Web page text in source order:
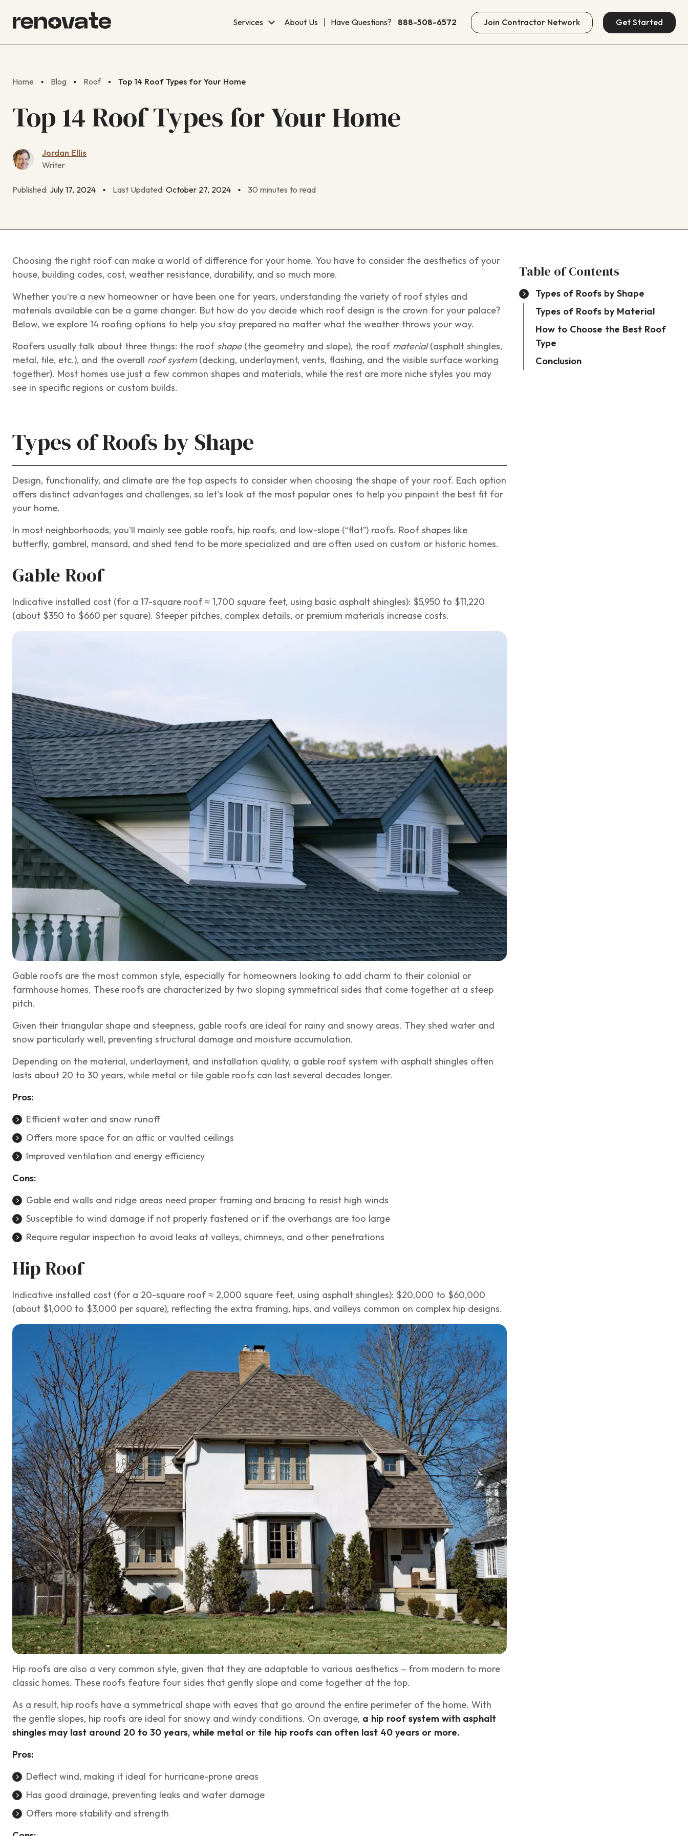
Services About Us Have Questions? 888-508-6572 Join Contractor Network Get Started
Home Blog Roof Top 14 Roof Types for Your Home
Top 14 Roof Types for Your Home
Jordan Ellis
Writer
Published: July 17, 2024 Last Updated:October 27, 2024 30 minutes to read
Choosing the right roof can make a world of difference for your home. You have to consider the aesthetics of your
house, building codes, cost, weather resistance, durability, and so much more.
Whether you’re a new homeowner or have been one for years, understanding the variety of roof styles and
materials available can be a game changer. But how do you decide which roof design is the crown for your palace?
Below, we explore 14 roofing options to help you stay prepared no matter what the weather throws your way.
Roofers usually talk about three things: the roof shape(the geometry and slope), the roof material(asphalt shingles,
metal, tile, etc.), and the overall roof system(decking, underlayment, vents, flashing, and the visible surface working
together). Most homes use just a few common shapes and materials, while the rest are more niche styles you may
see in specific regions or custom builds.
Types of Roofs by Shape
Design, functionality, and climate are the top aspects to consider when choosing the shape of your roof. Each option
offers distinct advantages and challenges, so let’s look at the most popular ones to help you pinpoint the best fit for
your home.
In most neighborhoods, you’ll mainly see gable roofs, hip roofs, and low-slope (“flat”) roofs. Roof shapes like
butterfly, gambrel, mansard, and shed tend to be more specialized and are often used on custom or historic homes.
Gable Roof
Indicative installed cost (for a 17-square roof ≈ 1,700 square feet, using basic asphalt shingles): $5,950 to $11,220
(about $350 to $660 per square). Steeper pitches, complex details, or premium materials increase costs.
Gable roofs are the most common style, especially for homeowners looking to add charm to their colonial or
farmhouse homes. These roofs are characterized by two sloping symmetrical sides that come together at a steep
pitch.
Given their triangular shape and steepness, gable roofs are ideal for rainy and snowy areas. They shed water and
snow particularly well, preventing structural damage and moisture accumulation.
Depending on the material, underlayment, and installation quality, a gable roof system with asphalt shingles often
lasts about 20 to 30 years, while metal or tile gable roofs can last several decades longer.
Pros:
Efficient water and snow runoff
Offers more space for an attic or vaulted ceilings
Improved ventilation and energy efficiency
Cons:
Gable end walls and ridge areas need proper framing and bracing to resist high winds
Susceptible to wind damage if not properly fastened or if the overhangs are too large
Require regular inspection to avoid leaks at valleys, chimneys, and other penetrations
Hip Roof
Indicative installed cost (for a 20-square roof ≈ 2,000 square feet, using asphalt shingles): $20,000 to $60,000
(about $1,000 to $3,000 per square), reflecting the extra framing, hips, and valleys common on complex hip designs.
Hip roofs are also a very common style, given that they are adaptable to various aesthetics – from modern to more
classic homes. These roofs feature four sides that gently slope and come together at the top.
As a result, hip roofs have a symmetrical shape with eaves that go around the entire perimeter of the home. With
the gentle slopes, hip roofs are ideal for snowy and windy conditions. On average, a hip roof system with asphalt
shingles may last around 20 to 30 years, while metal or tile hip roofs can often last 40 years or more.
Pros:
Deflect wind, making it ideal for hurricane-prone areas
Has good drainage, preventing leaks and water damage
Offers more stability and strength
Table of Contents
Types of Roofs by Shape
Types of Roofs by Material
How to Choose the Best Roof
Type
Conclusion